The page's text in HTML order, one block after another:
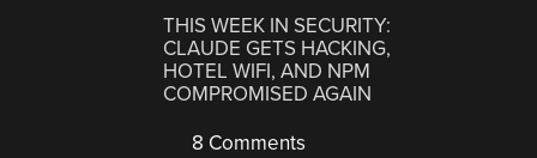
THIS WEEK IN SECURITY:
CLAUDE GETS HACKING,
HOTEL WIFI, AND NPM
COMPROMISED AGAIN
8 Comments